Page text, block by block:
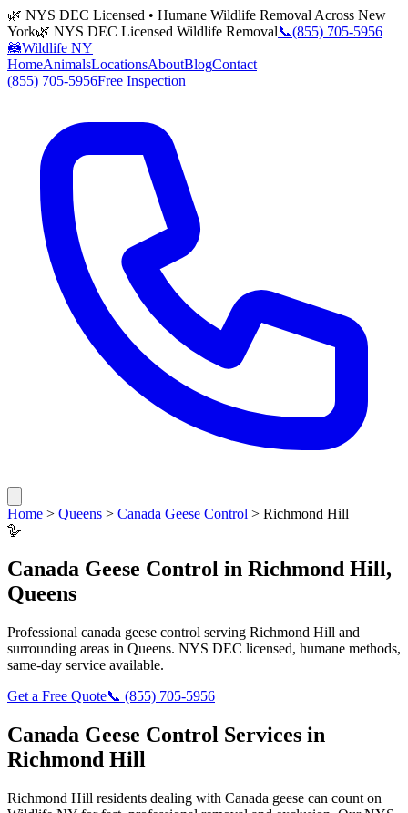
🌿 NYS DEC Licensed • Humane Wildlife Removal Across New
York🌿 NYS DEC Licensed Wildlife Removal📞(855) 705-5956
🦝Wildlife NY
HomeAnimalsLocationsAboutBlogContact
(855) 705-5956Free Inspection
Home > Queens > Canada Geese Control > Richmond Hill
🪿
Canada Geese Control in Richmond Hill,
Queens
Professional canada geese control serving Richmond Hill and
surrounding areas in Queens. NYS DEC licensed, humane methods,
same-day service available.
Get a Free Quote📞 (855) 705-5956
Canada Geese Control Services in
Richmond Hill
Richmond Hill residents dealing with Canada geese can count on